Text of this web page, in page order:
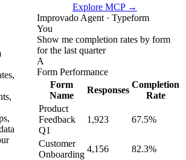
Explore MCP →
Improvado Agent · Typeform
You
Show me completion rates by form
for the last quarter
A
Form Performance
Form
Name
Responses
Completion
Rate
Product
Feedback
Q1
1,923 67.5%
Customer
Onboarding
4,156
82.3%